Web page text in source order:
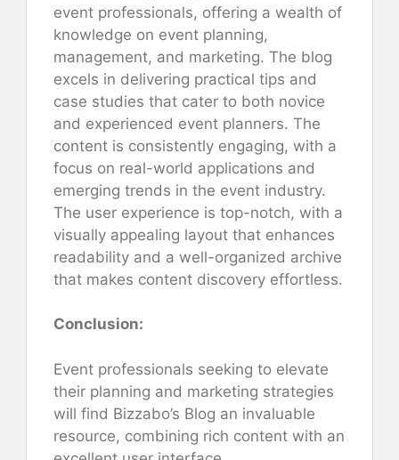
event professionals, offering a wealth of
knowledge on event planning,
management, and marketing. The blog
excels in delivering practical tips and
case studies that cater to both novice
and experienced event planners. The
content is consistently engaging, with a
focus on real-world applications and
emerging trends in the event industry.
The user experience is top-notch, with a
visually appealing layout that enhances
readability and a well-organized archive
that makes content discovery effortless.
Conclusion:
Event professionals seeking to elevate
their planning and marketing strategies
will find Bizzabo’s Blog an invaluable
resource, combining rich content with an